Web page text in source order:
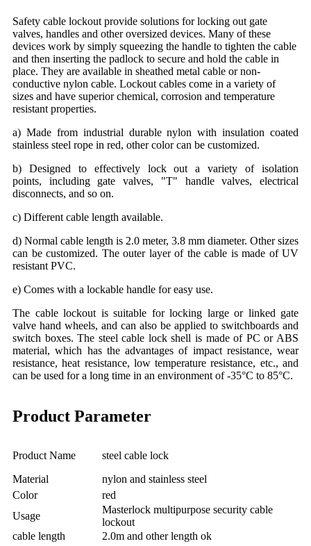
Safety cable lockout provide solutions for locking out gate
valves, handles and other oversized devices. Many of these
devices work by simply squeezing the handle to tighten the cable
and then inserting the padlock to secure and hold the cable in
place. They are available in sheathed metal cable or non-
conductive nylon cable. Lockout cables come in a variety of
sizes and have superior chemical, corrosion and temperature
resistant properties.
a) Made from industrial durable nylon with insulation coated
stainless steel rope in red, other color can be customized.
b) Designed to effectively lock out a variety of isolation
points, including gate valves, "T" handle valves, electrical
disconnects, and so on.
c) Different cable length available.
d) Normal cable length is 2.0 meter, 3.8 mm diameter. Other sizes
can be customized. The outer layer of the cable is made of UV
resistant PVC.
e) Comes with a lockable handle for easy use.
The cable lockout is suitable for locking large or linked gate
valve hand wheels, and can also be applied to switchboards and
switch boxes. The steel cable lock shell is made of PC or ABS
material, which has the advantages of impact resistance, wear
resistance, heat resistance, low temperature resistance, etc., and
can be used for a long time in an environment of -35°C to 85°C.
Product Parameter
Product Name
steel cable lock
Material
nylon and stainless steel
Color
red
Usage
Masterlock multipurpose security cable
lockout
cable length
2.0m and other length ok